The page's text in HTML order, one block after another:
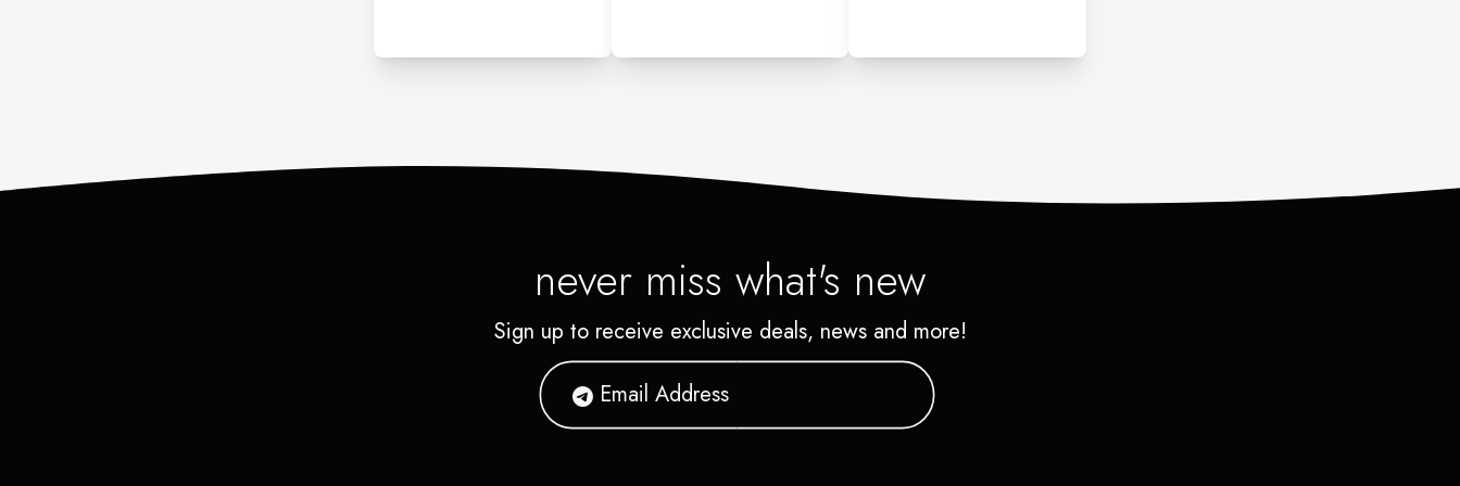
never miss what's new
Sign up to receive exclusive deals, news and more!